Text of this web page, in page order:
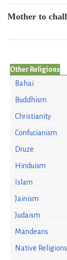
Mother to
Other Religions
Bahai
Buddhism
Christianity
Confucianism
Druze
Hinduism
Islam
Jainism
Judaism
Mandeans
Native Religions